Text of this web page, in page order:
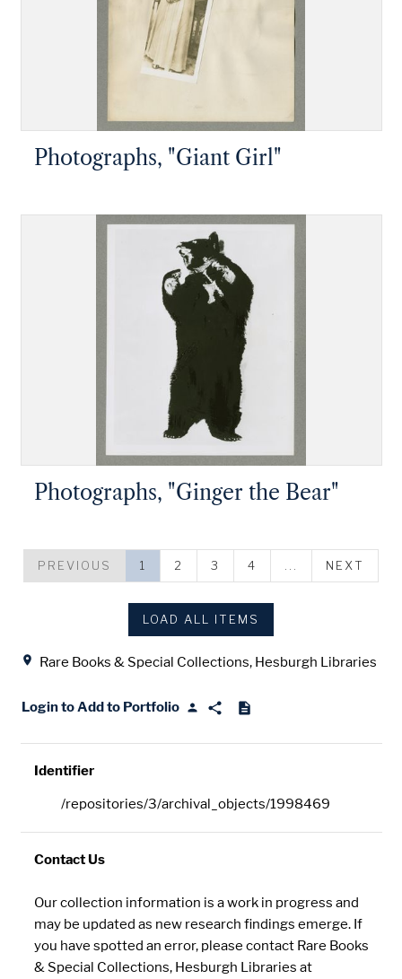
Rare Books & Special Collections, Hesburgh Libraries
Login to Add to Portfolio
Identifier
/repositories/3/archival_objects/1998469
Contact Us
Our collection information is a work in progress and
may be updated as new research findings emerge. If
you have spotted an error, please contact Rare Books
& Special Collections, Hesburgh Libraries at
Photographs, "Giant Girl"
Photographs, "Ginger the Bear"
PREVIOUS 1 2 3 4 NEXT
LOAD ALL ITEMS